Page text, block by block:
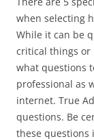
when selecting
While it can be
critical things or
what questions
professional as
internet. True
questions. Be
these questions